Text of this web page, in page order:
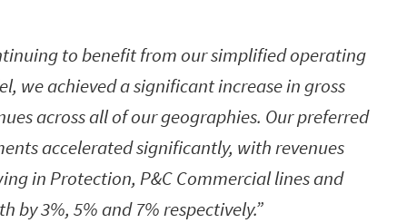
to benefit from our simplified operating
we achieved a significant increase in gross
across all of our geographies. Our preferred
accelerated significantly, with revenues
in Protection, P&C Commercial lines and
by 3%, 5% and 7% respectively.